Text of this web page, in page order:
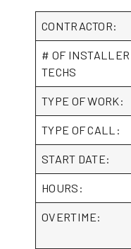
CONTRACTOR:
# OF INSTALLER
TECHS
TYPE OF WORK:
TYPE OF CALL:
START DATE:
HOURS:
OVERTIME: